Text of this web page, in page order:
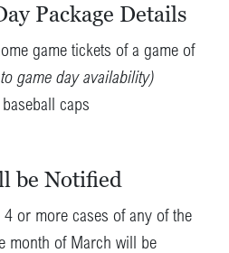
Package Details
game tickets of a game of
game day availability)
caps
be Notified
or more cases of any of the
month of March will be